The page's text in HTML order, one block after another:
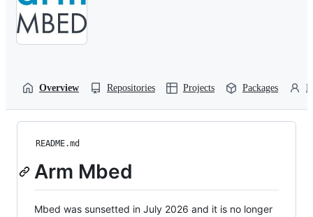
Overview Repositories Projects Packages
README.md
Arm Mbed
Mbed was sunsetted in July 2026 and it is no longer